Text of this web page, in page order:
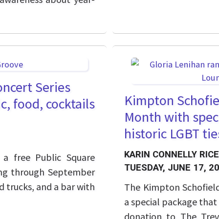
Series
food, cocktails
free Public Square
through September
trucks, and a bar with
Kimpton
Month with
historic LGBT
KARIN CONNELLY RICE
TUESDAY, JUNE 17,
The Kimpton
a special package
donation to The